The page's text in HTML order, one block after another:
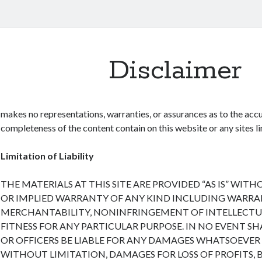
Disclaimer
makes no representations, warranties, or assurances as to the
completeness of the content contain on this website or any sites
Limitation of Liability
THE MATERIALS AT THIS SITE ARE PROVIDED “AS IS”
OR IMPLIED WARRANTY OF ANY KIND INCLUDING
MERCHANTABILITY, NONINFRINGEMENT OF
FITNESS FOR ANY PARTICULAR PURPOSE. IN NO EVENT
OR OFFICERS BE LIABLE FOR ANY DAMAGES
WITHOUT LIMITATION, DAMAGES FOR LOSS OF PROFITS,